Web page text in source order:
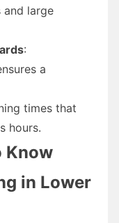
and large
:
a
times that
hours.
Know
in Lower